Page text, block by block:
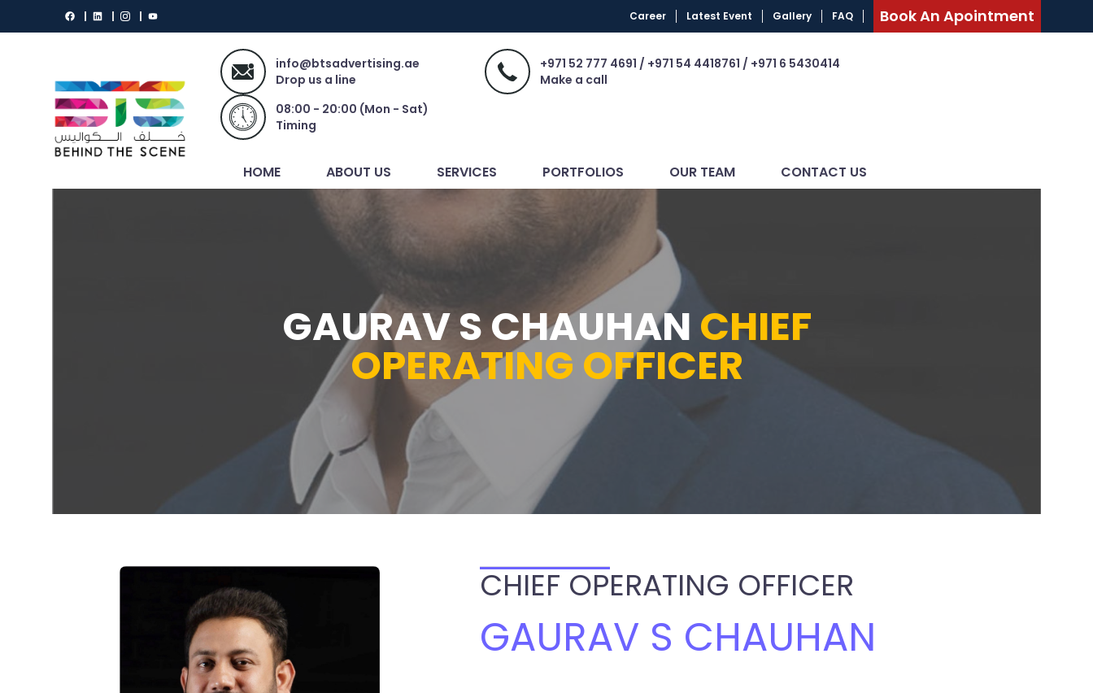
Career Latest Event Gallery FAQ Book An Apointment
info@btsadvertising.ae
Drop us a line
+971 52 777 4691 / +971 54 4418761 / +971 6 5430414
Make a call
08:00 - 20:00 (Mon - Sat)
Timing
HOME ABOUT US SERVICES PORTFOLIOS OUR TEAM CONTACT US
GAURAV S CHAUHAN CHIEF
OPERATING OFFICER
CHIEF OPERATING OFFICER
GAURAV S CHAUHAN